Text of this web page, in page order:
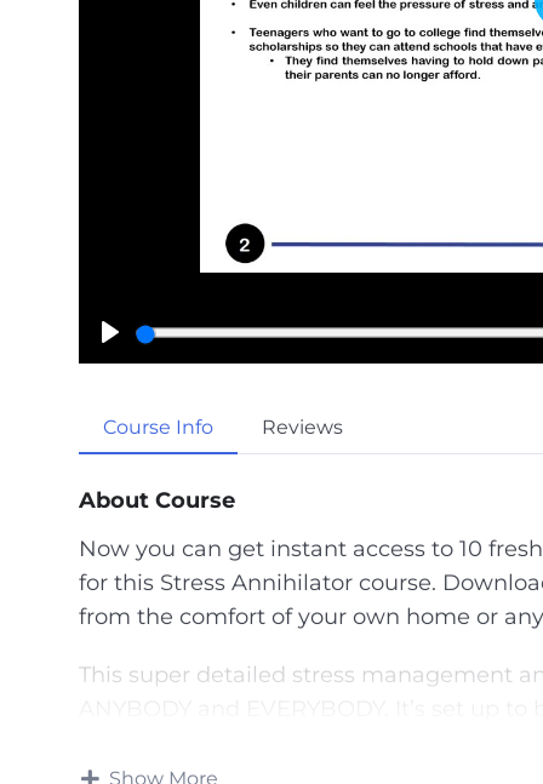
P
a
y
Course Info Reviews
About Course
Now you can get instant access to 10
for this Stress Annihilator course.
from the comfort of your own home or
This super detailed stress management
person, no matter who they are.
Show More